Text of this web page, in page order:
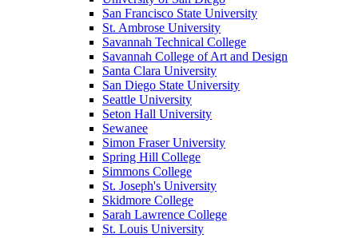
San Francisco State University
St. Ambrose University
Savannah Technical College
Savannah College of Art and Design
Santa Clara University
San Diego State University
Seattle University
Seton Hall University
Sewanee
Simon Fraser University
Spring Hill College
Simmons College
St. Joseph's University
Skidmore College
Sarah Lawrence College
St. Louis University